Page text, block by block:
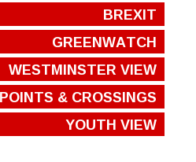
BREXIT
GREENWATCH
WESTMINSTER VIEW
POINTS & CROSSINGS
YOUTH VIEW